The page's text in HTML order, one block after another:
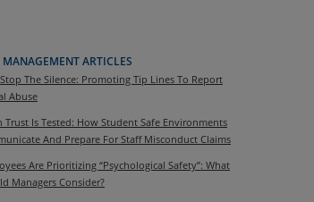
MANAGEMENT ARTICLES
The Silence: Promoting Tip Lines To Report
Abuse
Trust Is Tested: How Student Safe Environments
And Prepare For Staff Misconduct Claims
Are Prioritizing “Psychological Safety”: What
Managers Consider?